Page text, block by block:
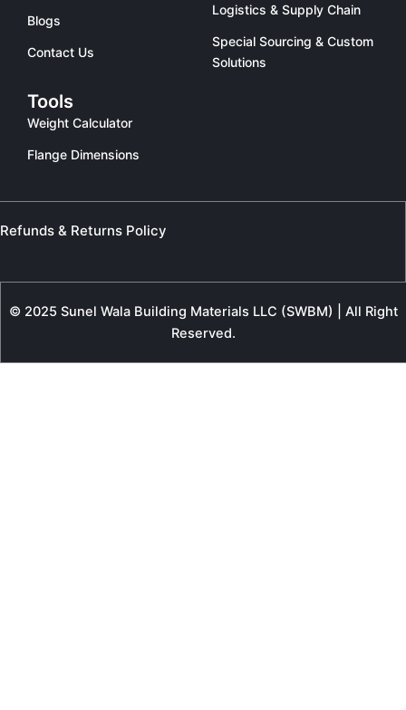
Blogs
Contact Us
Logistics & Supply Chain
Special Sourcing & Custom
Solutions
Tools
Weight Calculator
Flange Dimensions
Refunds & Returns Policy
© 2025 Sunel Wala Building Materials LLC (SWBM) | All Right
Reserved.